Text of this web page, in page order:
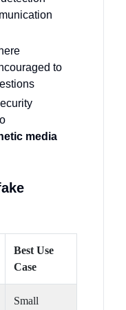
to
media
Best Use
Case
Small